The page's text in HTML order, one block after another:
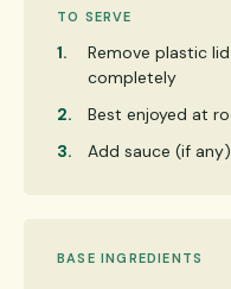
TO SERVE
Remove plastic
completely
Best enjoyed at
Add sauce (if any)
BASE INGREDIENTS